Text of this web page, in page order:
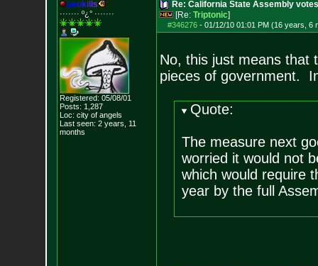
geokil s
······· º¿° ·······
Registered: 05/08/01
Posts: 1,287
Loc: city of angels
Last seen: 2 years, 11
months
Re: California State Assembly
[Re: Triptonic]
#346276- 01/12/10 01:01 PM (16 years, 6
No, this just means that
pieces of government.
Quote:
The measure next
worried it would not
which would require
year by the full